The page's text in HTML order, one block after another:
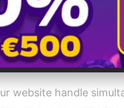
website handle